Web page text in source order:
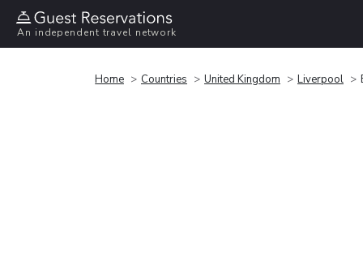
An independent travel network
Home Countries United Kingdom Liverpool